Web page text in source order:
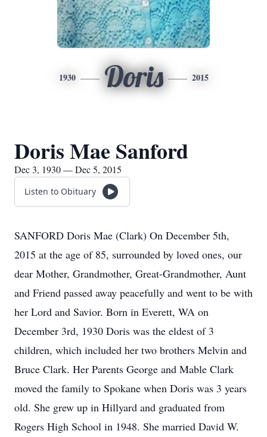
1930 Doris 2015
Doris Mae Sanford
Dec 3, 1930 — Dec 5, 2015
Listen to Obituary
SANFORD Doris Mae (Clark) On December 5th,
2015 at the age of 85, surrounded by loved ones, our
dear Mother, Grandmother, Great-Grandmother, Aunt
and Friend passed away peacefully and went to be with
her Lord and Savior. Born in Everett, WA on
December 3rd, 1930 Doris was the eldest of 3
children, which included her two brothers Melvin and
Bruce Clark. Her Parents George and Mable Clark
moved the family to Spokane when Doris was 3 years
old. She grew up in Hillyard and graduated from
Rogers High School in 1948. She married David W.